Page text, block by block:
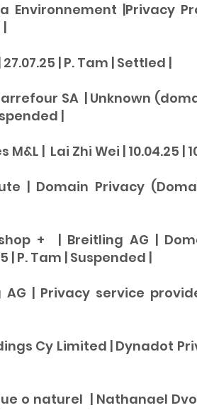
Environnement |Privacy
| P. Tam | Settled |
SA | Unknown
spended |
| Lai Zhi Wei | 10.04.25 |
| Domain Privacy
+ | Breitling AG |
| P. Tam | Suspended |
AG | Privacy service
Cy Limited | Dynadot
o naturel | Nathanael